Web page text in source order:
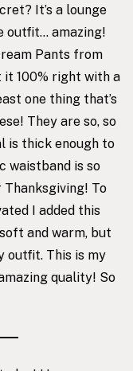
It’s a lounge
outfit… amazing!
Pants from
it 100% right with a
one thing that’s
They are so, so
is thick enough to
waistband is so
To
I added this
and warm, but
outfit. This is my
quality! So